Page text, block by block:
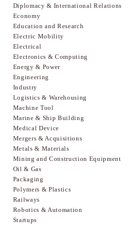
Diplomacy & International Relations
Economy
Education and Research
Electric Mobility
Electrical
Electronics & Computing
Energy & Power
Engineering
Industry
Logistics & Warehousing
Machine Tool
Marine & Ship Building
Medical Device
Mergers & Acquisitions
Metals & Materials
Mining and Construction Equipment
Oil & Gas
Packaging
Polymers & Plastics
Railways
Robotics & Automation
Startups